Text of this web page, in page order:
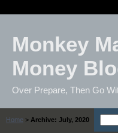
Monkey
Money
Over Prepare, Then Go
Home > Archive: July, 2020